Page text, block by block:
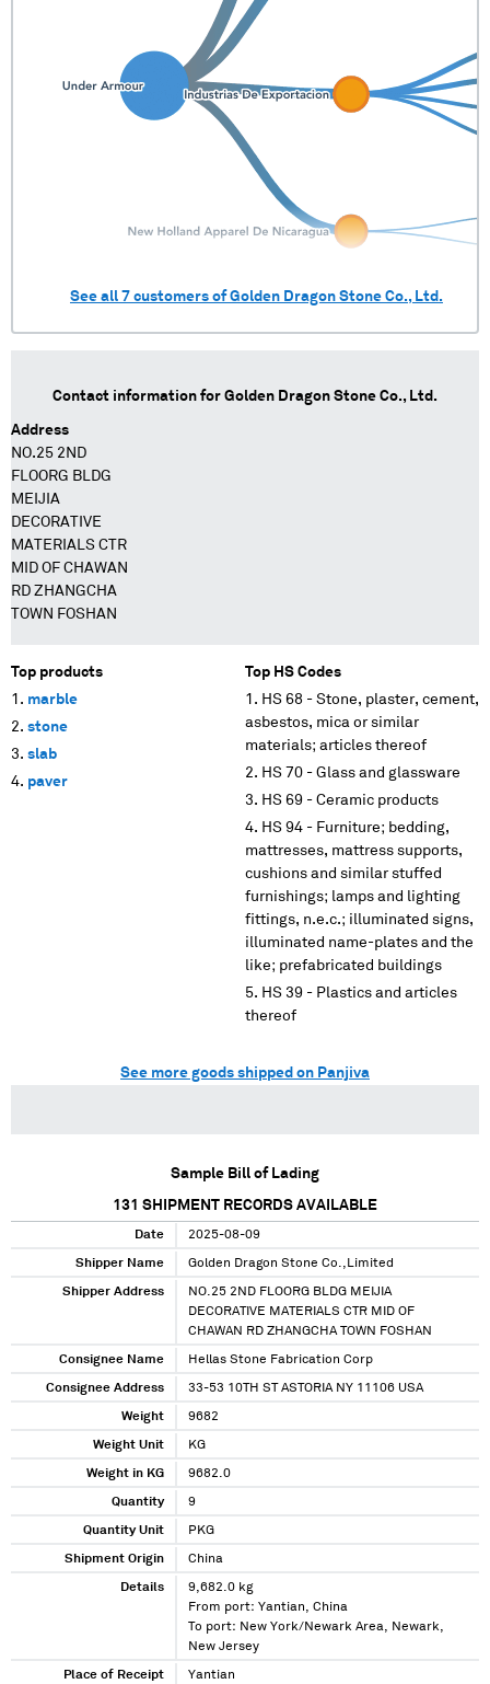
See all 7 customers ofGolden Dragon Stone Co., Ltd.
Contact information for Golden Dragon Stone Co., Ltd.
Address
NO.25 2ND
FLOORG BLDG
MEIJIA
DECORATIVE
MATERIALS CTR
MID OF CHAWAN
RD ZHANGCHA
TOWN FOSHAN
Top products
marble
stone
slab
paver
Top HS Codes
HS 68 - Stone, plaster, cement,
asbestos, mica or similar
materials; articles thereof
HS 70 - Glass and glassware
HS 69 - Ceramic products
HS 94 - Furniture; bedding,
mattresses, mattress supports,
cushions and similar stuffed
furnishings; lamps and lighting
fittings, n.e.c.; illuminated signs,
illuminated name-plates and the
like; prefabricated buildings
HS 39 - Plastics and articles
thereof
See more goods shipped on Panjiva
Sample Bill of Lading
131 SHIPMENT RECORDS AVAILABLE
Date 2025-08-09
Shipper Name Golden Dragon Stone Co.,Limited
Shipper Address
NO.25 2ND FLOORG BLDG MEIJIA
DECORATIVE MATERIALS CTR MID OF
CHAWAN RD ZHANGCHA TOWN FOSHAN
Consignee Name Hellas Stone Fabrication Corp
Consignee Address 33-53 10TH ST ASTORIA NY 11106 USA
Weight 9682
Weight Unit KG
Weight in KG 9682.0
Quantity 9
Quantity Unit PKG
Shipment Origin China
Details
9,682.0 kg
From port: Yantian, China
To port: New York/Newark Area, Newark,
New Jersey
Place of Receipt Yantian